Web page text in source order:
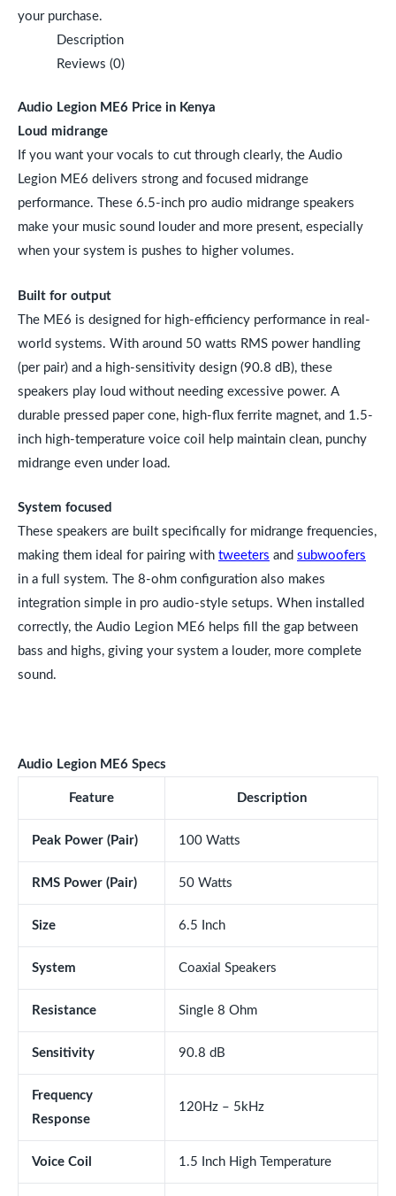
your purchase.
Description
Reviews (0)
Audio Legion ME6 Price in Kenya
Loud midrange
If you want your vocals to cut through clearly, the Audio
Legion ME6 delivers strong and focused midrange
performance. These 6.5-inch pro audio midrange speakers
make your music sound louder and more present, especially
when your system is pushes to higher volumes.
Built for output
The ME6 is designed for high-efficiency performance in real-
world systems. With around 50 watts RMS power handling
(per pair) and a high-sensitivity design (90.8 dB), these
speakers play loud without needing excessive power. A
durable pressed paper cone, high-flux ferrite magnet, and 1.5-
inch high-temperature voice coil help maintain clean, punchy
midrange even under load.
System focused
These speakers are built specifically for midrange frequencies,
making them ideal for pairing with tweeters and subwoofers
in a full system. The 8-ohm configuration also makes
integration simple in pro audio-style setups. When installed
correctly, the Audio Legion ME6 helps fill the gap between
bass and highs, giving your system a louder, more complete
sound.
Audio Legion ME6 Specs
Feature Description
Peak Power (Pair) 100 Watts
RMS Power (Pair) 50 Watts
Size 6.5 Inch
System Coaxial Speakers
Resistance Single 8 Ohm
Sensitivity 90.8 dB
Frequency
Response
120Hz – 5kHz
Voice Coil 1.5 Inch High Temperature